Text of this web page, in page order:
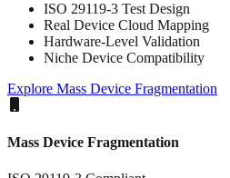
ISO 29119-3 Test Design
Real Device Cloud Mapping
Hardware-Level Validation
Niche Device Compatibility
Explore Mass Device Fragmentation
Mass Device Fragmentation